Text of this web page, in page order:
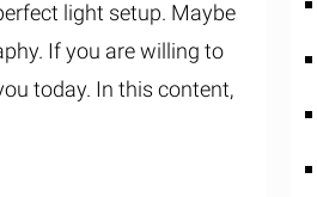
light setup. Maybe
If you are willing to
today. In this content,